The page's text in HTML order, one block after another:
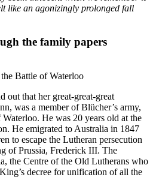
like an agonizingly prolonged fall
the family papers
Battle of Waterloo
out that her great-great-great
was a member of Blücher’s army,
He was 20 years old at the
He emigrated to Australia in 1847
to escape the Lutheran persecution
of Prussia, Frederick III. The
the Centre of the Old Lutherans who
decree for unification of all the